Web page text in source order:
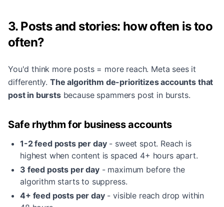
3. Posts and stories: how often is too
often?
You'd think more posts = more reach. Meta sees it
differently. The algorithm de-prioritizes accounts that
post in burstsbecause spammers post in bursts.
Safe rhythm for business accounts
1-2 feed posts per day- sweet spot. Reach is
highest when content is spaced 4+ hours apart.
3 feed posts per day- maximum before the
algorithm starts to suppress.
4+ feed posts per day- visible reach drop within